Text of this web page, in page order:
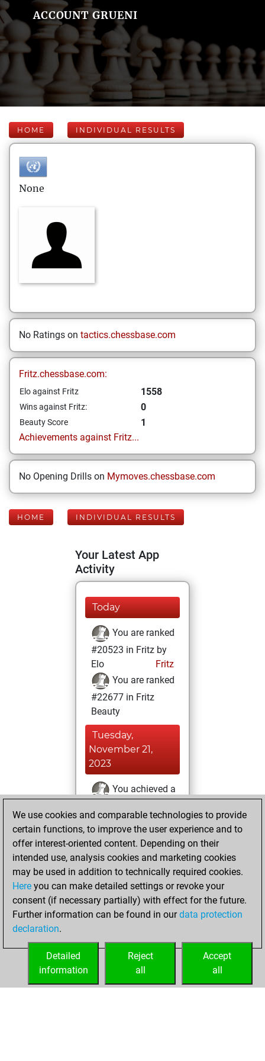
ACCOUNT GRUENI
HOME INDIVIDUAL RESULTS
None
No Ratings on tactics.chessbase.com
Fritz.chessbase.com:
Elo against Fritz 1558
Wins against Fritz: 0
Beauty Score
1
Achievements against Fritz...
No Opening Drills on Mymoves.chessbase.com
HOME INDIVIDUAL RESULTS
Your Latest App
Activity
Today
You are ranked
#20523 in Fritz by
Elo
Fritz
You are ranked
#22677 in Fritz
Beauty
Tuesday,
November 21,
2023
You achieved a
Fritz
You
achieved a new Elo
of 1558
Saturday,
November 18,
2023
your Fritz account
We use cookies and comparable technologies to provide
certain functions, to improve the user experience and to
offer interest-oriented content. Depending on their
intended use, analysis cookies and marketing cookies
may be used in addition to technically required cookies.
Here you can make detailed settings or revoke your
consent (if necessary partially) with effect for the future.
Further information can be found in ourdata protection
declaration.
Accept
all
Reject
all
Detailed
information